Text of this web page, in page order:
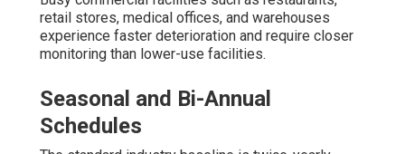
Tailored service intervals avoid unscheduled
interruptions and deliver long-term energy savings. Our
specialists assess your facility and suggest a plan that
convenience. Discover how our
commercial HVAC
solutionscan be customized to your specific
requirements.